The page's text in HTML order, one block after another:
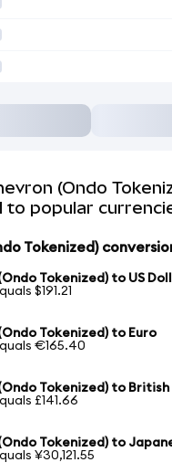
(Ondo
to popular
Tokenized)
Tokenized) to US
$191.21
Tokenized) to Euro
€165.40
Tokenized) to British
£141.66
Tokenized) to
¥30,121.55